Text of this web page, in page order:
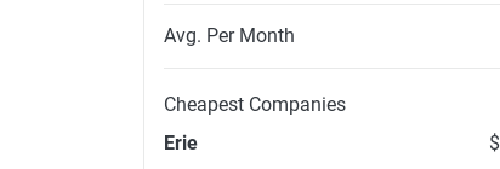
Avg. Per Month
Cheapest Companies
Erie